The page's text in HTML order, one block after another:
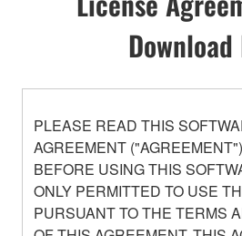
PLEASE READ THIS
AGREEMENT
BEFORE USING THIS
ONLY PERMITTED TO USE
PURSUANT TO THE TERMS